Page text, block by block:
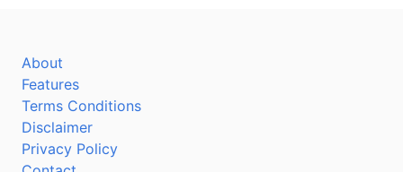
About
Features
Terms Conditions
Disclaimer
Privacy Policy